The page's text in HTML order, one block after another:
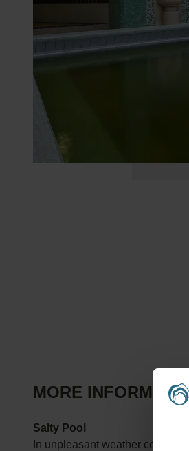
MORE
Salty Pool
In unpleasant weather